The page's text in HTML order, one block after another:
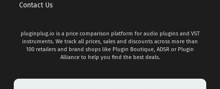
Contact Us
pluginplug.io is a price comparison platform for audio plugins and VST
instruments. We track all prices, sales and discounts across more than
100 retailers and brand shops like Plugin Boutique, ADSR or Plugin
Alliance to help you find the best deals.